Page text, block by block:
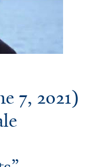
7, 2021)